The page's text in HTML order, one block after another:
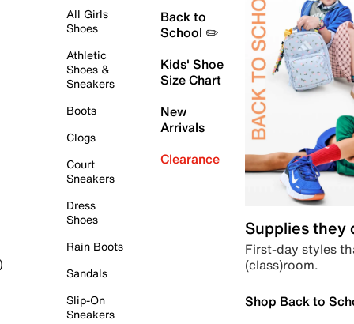
All Girls
Shoes
Athletic
Shoes &
Sneakers
Boots
Clogs
Court
Sneakers
Dress
Shoes
Rain Boots
Sandals
Slip-On
Sneakers
Back to
School ✏️
Kids' Shoe
Size Chart
New
Arrivals
Clearance
Supplies they
First-day styles
(class)room.
Shop Back to